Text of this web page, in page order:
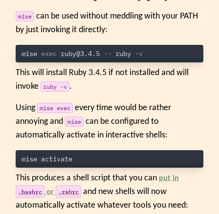
mise can be used without meddling with your PATH
by just invoking it directly:
mise exec ruby@3.4.5 -- ruby -v
This will install Ruby 3.4.5 if not installed and will
invoke
ruby -v .
Using mise exec
every time would be rather
annoying and mise can be configured to
automatically activate in interactive shells:
This produces a shell script that you can put in
.bashrc or .zshrc and new shells will now
automatically activate whatever tools you need: